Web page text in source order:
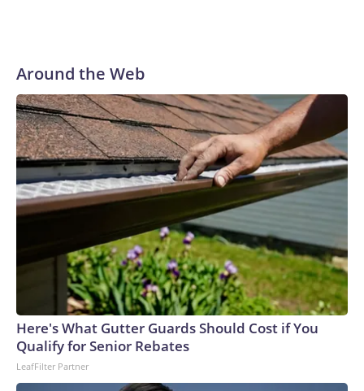
Around the Web
Here's What Gutter Guards Should Cost if You
Qualify for Senior Rebates
LeafFilter Partner